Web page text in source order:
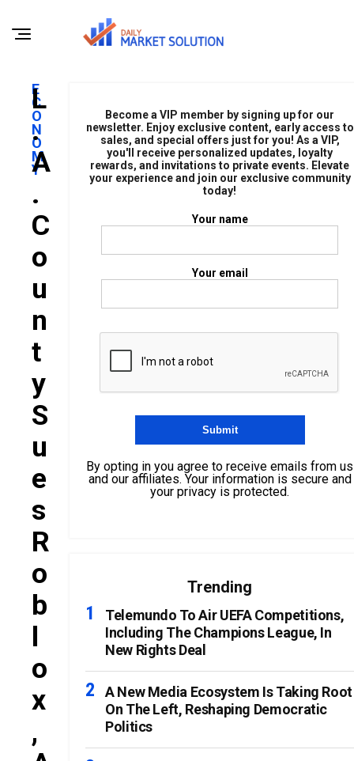
E
C
O
N
O
M
Y
L
.
A
.
C
O
U
N
T
Y
S
U
E
S
R
O
B
L
O
X
,
Become a VIP member by signing up for our
newsletter. Enjoy exclusive content, early access to
sales, and special offers just for you! As a VIP,
you'll receive personalized updates, loyalty
rewards, and invitations to private events. Elevate
your experience and join our exclusive community
today!
Your name
Your email
By opting in you agree to receive emails from us
and our affiliates. Your information is secure and
your privacy is protected.
Trending
Telemundo To Air UEFA Competitions,
Including The Champions League, In
New Rights Deal
A New Media Ecosystem Is Taking Root
On The Left, Reshaping Democratic
Politics